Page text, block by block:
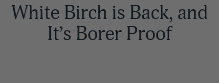
White Birch is Back, and
It’s Borer Proof